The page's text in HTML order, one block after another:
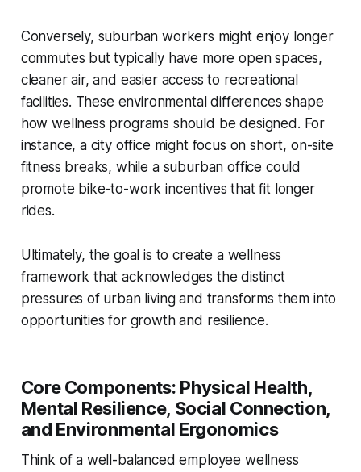
Conversely, suburban workers might enjoy longer
commutes but typically have more open spaces,
cleaner air, and easier access to recreational
facilities. These environmental differences shape
how wellness programs should be designed. For
instance, a city office might focus on short, on-site
fitness breaks, while a suburban office could
promote bike-to-work incentives that fit longer
rides.
Ultimately, the goal is to create a wellness
framework that acknowledges the distinct
pressures of urban living and transforms them into
opportunities for growth and resilience.
Core Components: Physical Health,
Mental Resilience, Social Connection,
and Environmental Ergonomics
Think of a well-balanced employee wellness